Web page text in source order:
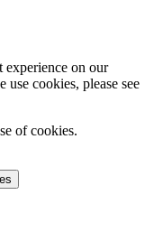
experience on our
cookies, please see
of cookies.